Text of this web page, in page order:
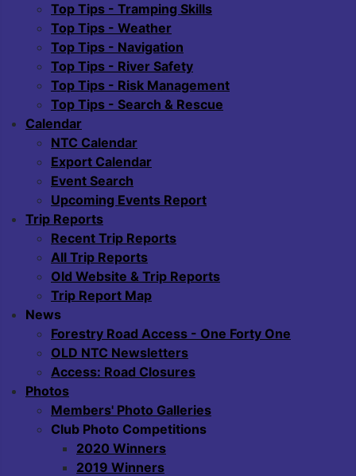
Top Tips - Tramping Skills
Top Tips - Weather
Top Tips - Navigation
Top Tips - River Safety
Top Tips - Risk Management
Top Tips - Search & Rescue
Calendar
NTC Calendar
Export Calendar
Event Search
Upcoming Events Report
Trip Reports
Recent Trip Reports
All Trip Reports
Old Website & Trip Reports
Trip Report Map
News
Forestry Road Access - One Forty One
OLD NTC Newsletters
Access: Road Closures
Photos
Members' Photo Galleries
Club Photo Competitions
2020 Winners
2019 Winners